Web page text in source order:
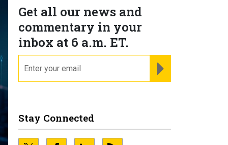
Get all our news and
commentary in your
inbox at 6 a.m. ET.
Stay Connected